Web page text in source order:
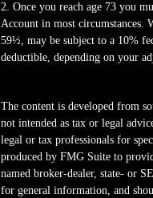
2. Once you reach age 73 you
Account in most circumstances.
59½, may be subject to a 10%
deductible, depending on your
The content is developed from
not intended as tax or legal
legal or tax professionals for
produced by FMG Suite to
named broker-dealer, state- or
for general information, and